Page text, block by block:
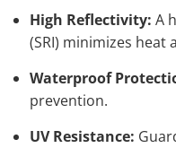
High Reflectivity: A
(SRI) minimizes heat
Waterproof
prevention.
UV Resistance: